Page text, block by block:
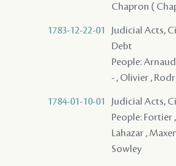
Chapron (
1783-12-22-01
Judicial Acts,
Debt
People:
- , Olivier ,
1784-01-10-01
Judicial Acts,
People: Fortier
Lahazar ,
Sowley